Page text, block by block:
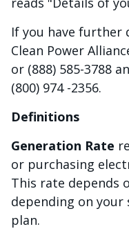
If you have further
Clean Power
or (888) 585-3788
(800) 974 -2356.
Definitions
Generation Rate
or purchasing
This rate depends
depending on your
plan.